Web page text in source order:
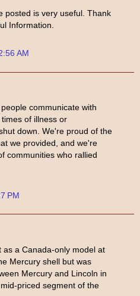
posted is very useful. Thank
Information.
AM
communicate with
of illness or
down. We're proud of the
we provided, and we're
communities who rallied
PM
a Canada-only model at
Mercury shell but was
Mercury and Lincoln in
priced segment of the